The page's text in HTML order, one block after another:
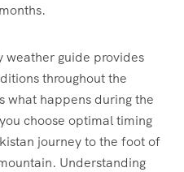
weather guide provides
throughout the
what happens during the
choose optimal timing
journey to the foot of
Understanding